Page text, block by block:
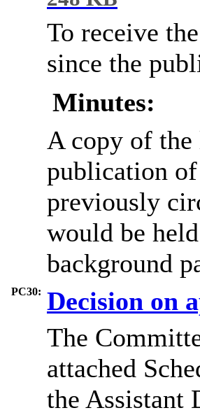
To receive
since the
Minutes:
A copy of the
publication of
previously
would be
background
PC30: Decision on
The
attached
the Assistant